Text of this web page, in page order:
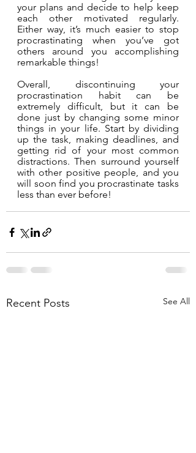
your plans and decide to help keep
each other motivated regularly.
Either way, it’s much easier to stop
procrastinating when you’ve got
others around you accomplishing
remarkable things!
Overall, discontinuing your
procrastination habit can be
extremely difficult, but it can be
done just by changing some minor
things in your life. Start by dividing
up the task, making deadlines, and
getting rid of your most common
distractions. Then surround yourself
with other positive people, and you
will soon find you procrastinate tasks
less than ever before!
Recent Posts See All